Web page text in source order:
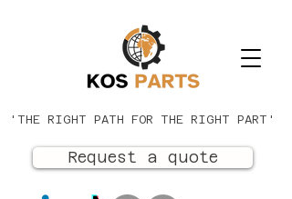
'THE RIGHT PATH FOR THE RIGHT PART'
Request a quote